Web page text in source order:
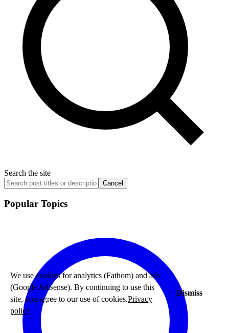
Search the site
Cancel
Popular Topics
We use cookies for analytics (Fathom) and ads
(Google AdSense). By continuing to use this
site, you agree to our use of cookies.Privacy
policy
Dismiss